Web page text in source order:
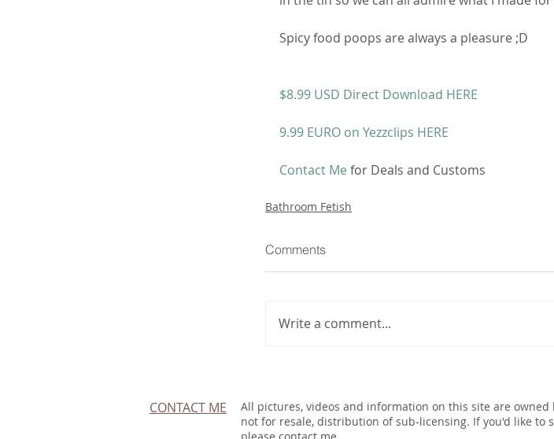
Spicy food poops are always a pleasure ;D
$8.99 USD Direct Download HERE
9.99 EURO on Yezzclips HERE
Contact Me for Deals and Customs
Bathroom Fetish
Comments
Write a comment...
CONTACT ME
All pictures, videos and information on this site are owned
not for resale, distribution of sub-licensing. If you'd like to